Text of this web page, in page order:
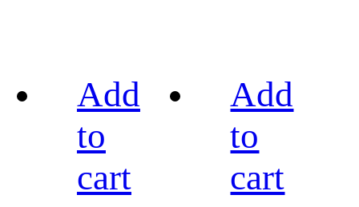
Add
to
cart
Add
to
cart